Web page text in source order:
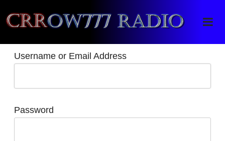
Crrow777 Radio
Belief is the enemy of knowing
Username or Email Address
Password